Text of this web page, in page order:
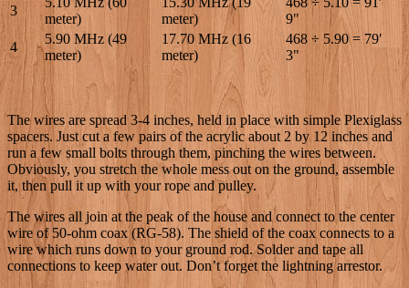
3
meter)
meter)
9"
4
5.90 MHz (49
meter)
17.70 MHz (16
meter)
468 ÷ 5.90 = 79′
3"
The wires are spread 3-4 inches, held in place with simple Plexiglass
spacers. Just cut a few pairs of the acrylic about 2 by 12 inches and
run a few small bolts through them, pinching the wires between.
Obviously, you stretch the whole mess out on the ground, assemble
it, then pull it up with your rope and pulley.
The wires all join at the peak of the house and connect to the center
wire of 50-ohm coax (RG-58). The shield of the coax connects to a
wire which runs down to your ground rod. Solder and tape all
connections to keep water out. Don’t forget the lightning arrestor.